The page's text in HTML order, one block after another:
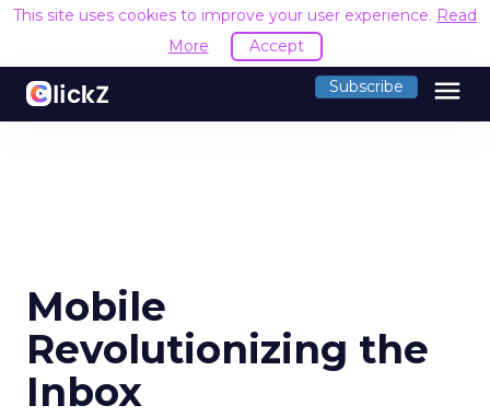
This site uses cookies to improve your user experience. Read
More
Accept
Subscribe menu
Mobile
Revolutionizing the
Inbox